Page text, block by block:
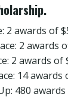
2 awards of
2 awards
2 awards of
14 awards
480